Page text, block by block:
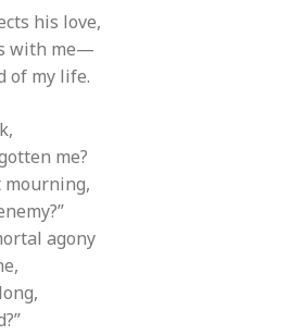
his love,
with me—
of my life.
me?
mourning,
agony